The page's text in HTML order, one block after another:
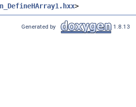
>
Generated by 1.8.13